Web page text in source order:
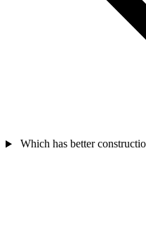
Which has better